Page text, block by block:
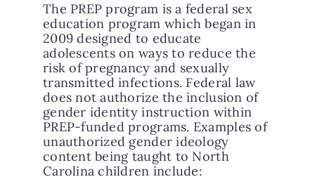
The PREP program is a federal sex
education program which began in
2009 designed to educate
adolescents on ways to reduce the
risk of pregnancy and sexually
transmitted infections. Federal law
does not authorize the inclusion of
gender identity instruction within
PREP-funded programs. Examples of
unauthorized gender ideology
content being taught to North
Carolina children include: